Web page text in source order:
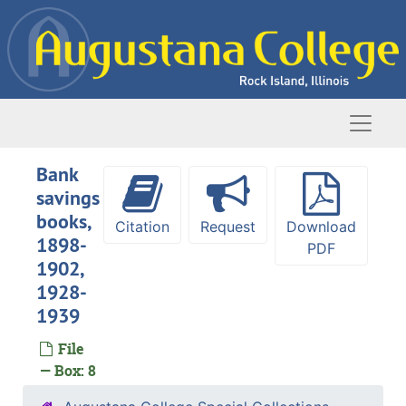
Skip to main content
Bank
savings
books,
1898-
1902,
1928-
1939
File
— Box: 8
Citation Request
Download
PDF